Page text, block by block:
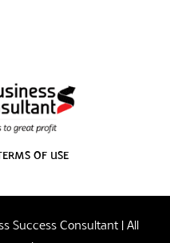
OF USE
Success Consultant | All